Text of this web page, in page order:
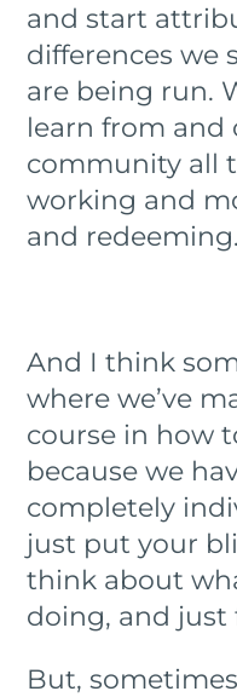
and start
differences we
are being run.
learn from and
community all
working and
and redeeming.
And I think
where we’ve
course in how
because we
completely
just put your
think about
doing, and just
But,